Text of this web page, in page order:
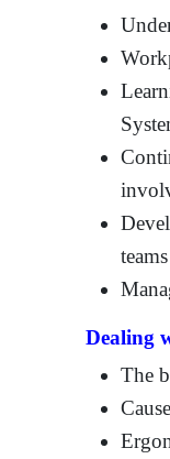
teams
Dealing
The